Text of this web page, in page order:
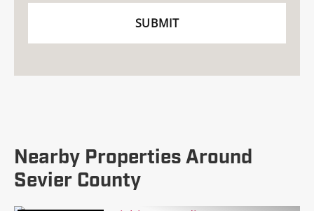
Nearby Properties Around
Sevier County